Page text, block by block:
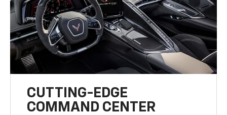
CUTTING-EDGE
COMMAND CENTER